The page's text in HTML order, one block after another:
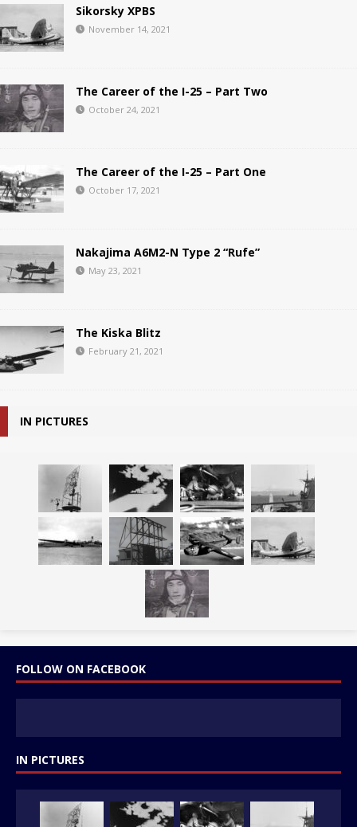
Sikorsky XPBS
November 14, 2021
The Career of the I-25 – Part Two
October 24, 2021
The Career of the I-25 – Part One
October 17, 2021
Nakajima A6M2-N Type 2 “Rufe”
May 23, 2021
The Kiska Blitz
February 21, 2021
IN PICTURES
FOLLOW ON FACEBOOK
IN PICTURES